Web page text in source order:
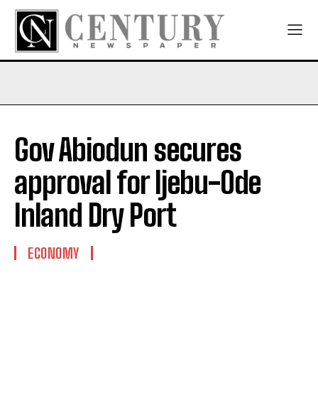
Gov Abiodun secures
approval for Ijebu-Ode
Inland Dry Port
ECONOMY